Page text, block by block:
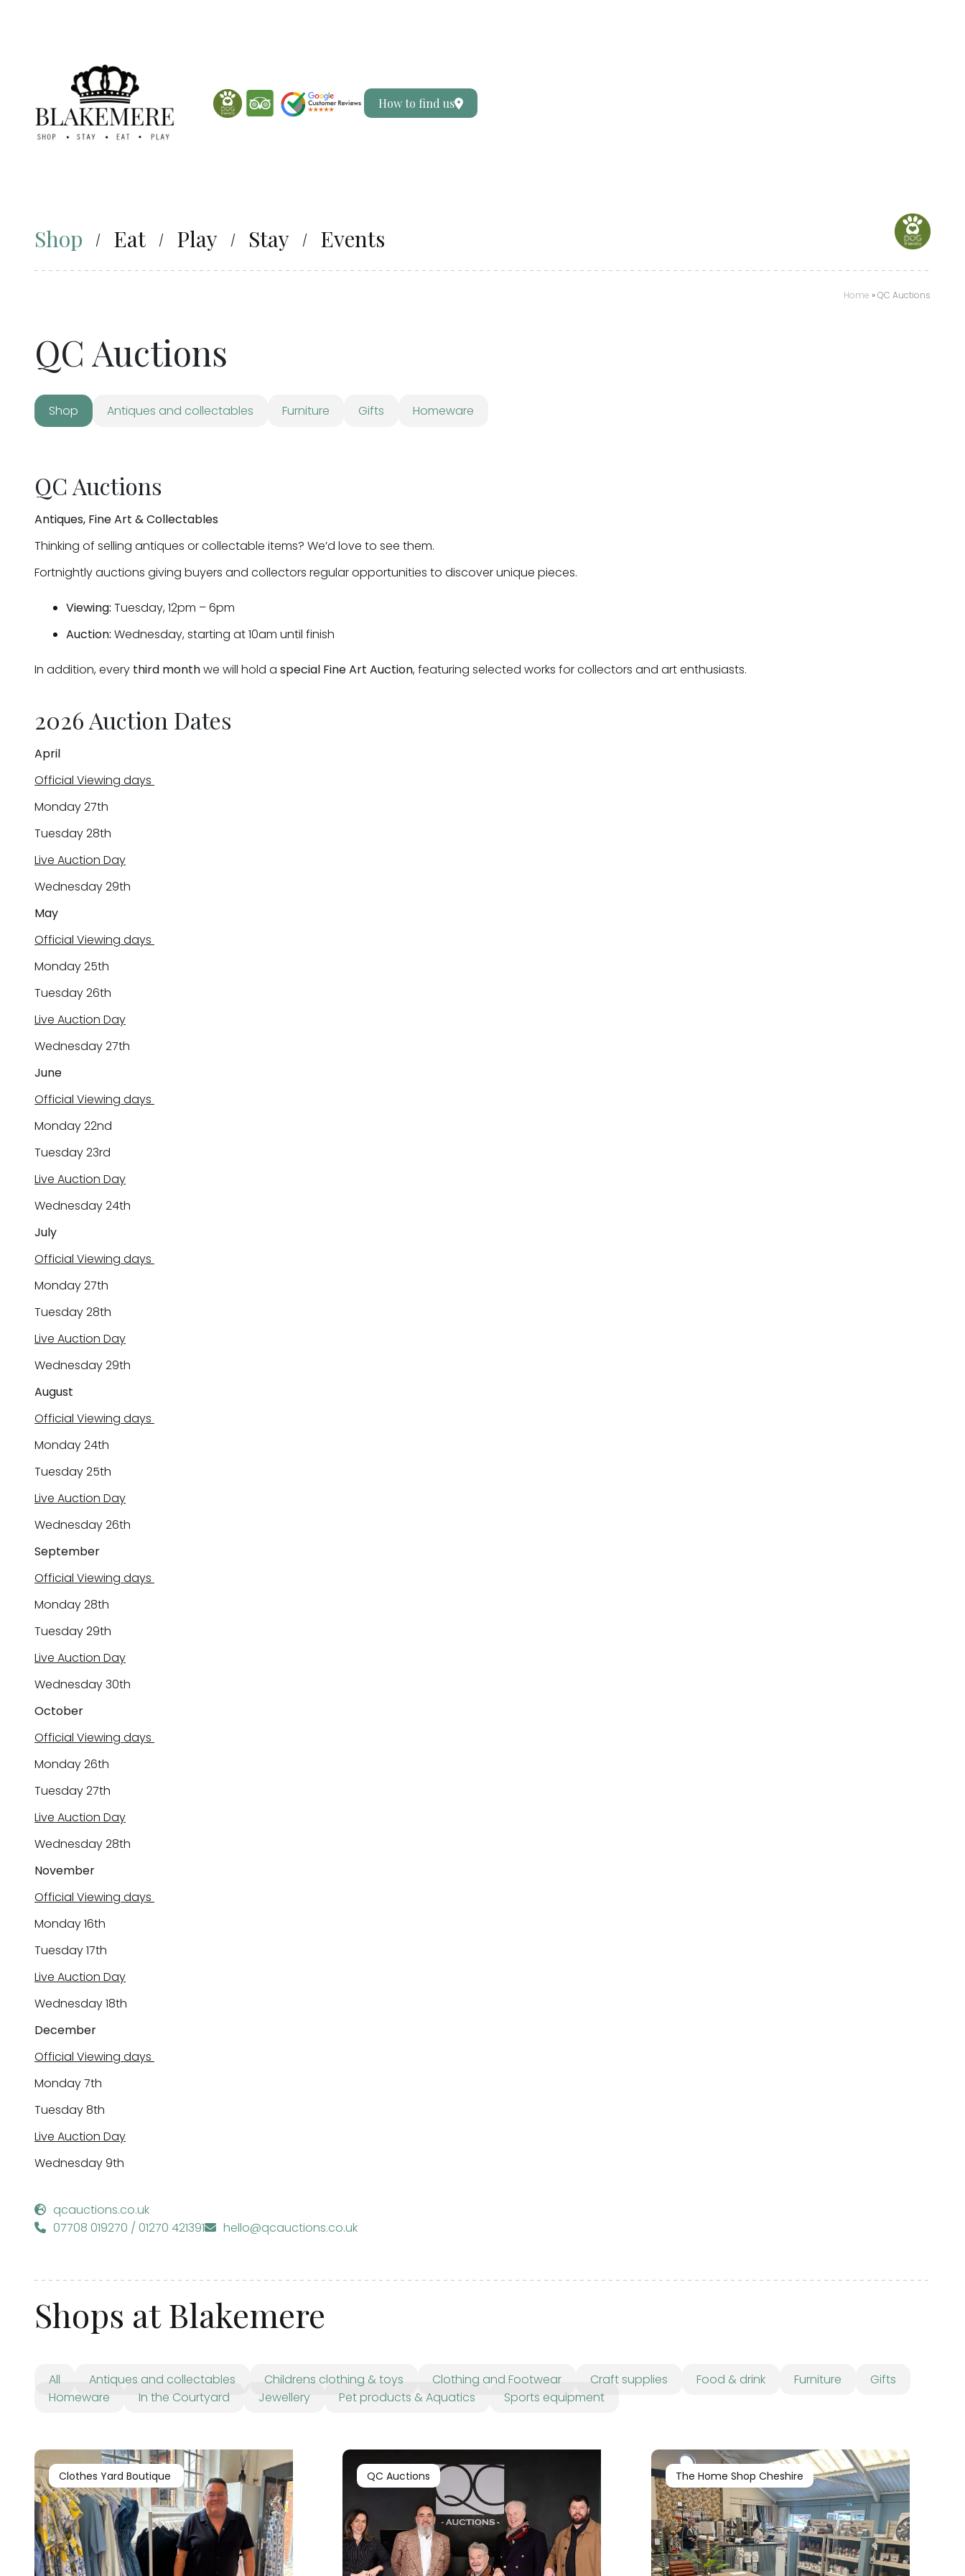
How to find us
Shop Eat Play Stay Events
Home »QC Auctions
QC Auctions
Shop Antiques and collectables Furniture Gifts Homeware
QC Auctions
Antiques, Fine Art & Collectables
Thinking of selling antiques or collectable items? We’d love to see them.
Fortnightly auctions giving buyers and collectors regular opportunities to discover unique pieces.
Viewing: Tuesday, 12pm – 6pm
Auction: Wednesday, starting at 10am until finish
In addition, every third monthwe will hold a special Fine Art Auction, featuring selected works for collectors and art enthusiasts.
2026 Auction Dates
April
Official Viewing days
Monday 27th
Tuesday 28th
Live Auction Day
Wednesday 29th
May
Official Viewing days
Monday 25th
Tuesday 26th
Live Auction Day
Wednesday 27th
June
Official Viewing days
Monday22nd
Tuesday 23rd
Live Auction Day
Wednesday24th
July
Official Viewing days
Monday 27th
Tuesday 28th
Live Auction Day
Wednesday29th
August
Official Viewing days
Monday 24th
Tuesday 25th
Live Auction Day
Wednesday 26th
September
Official Viewing days
Monday 28th
Tuesday 29th
Live Auction Day
Wednesday30th
October
Official Viewing days
Monday 26th
Tuesday 27th
Live Auction Day
Wednesday28th
November
Official Viewing days
Monday16th
Tuesday17th
Live Auction Day
Wednesday18th
December
Official Viewing days
Monday7th
Tuesday8th
Live Auction Day
Wednesday9th
qcauctions.co.uk
07708 019270 / 01270 421391
hello@qcauctions.co.uk
Shops at Blakemere
All Antiques and collectables Childrens clothing & toys Clothing and Footwear Craft supplies Food & drink Furniture
Gifts
Homeware
In the Courtyard Jewellery Pet products & Aquatics Sports equipment
Clothes Yard Boutique QC Auctions The Home Shop Cheshire